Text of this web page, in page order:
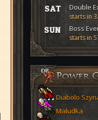
SAT Double
starts in
SUN Boss
starts in
Diabolo
Maludka